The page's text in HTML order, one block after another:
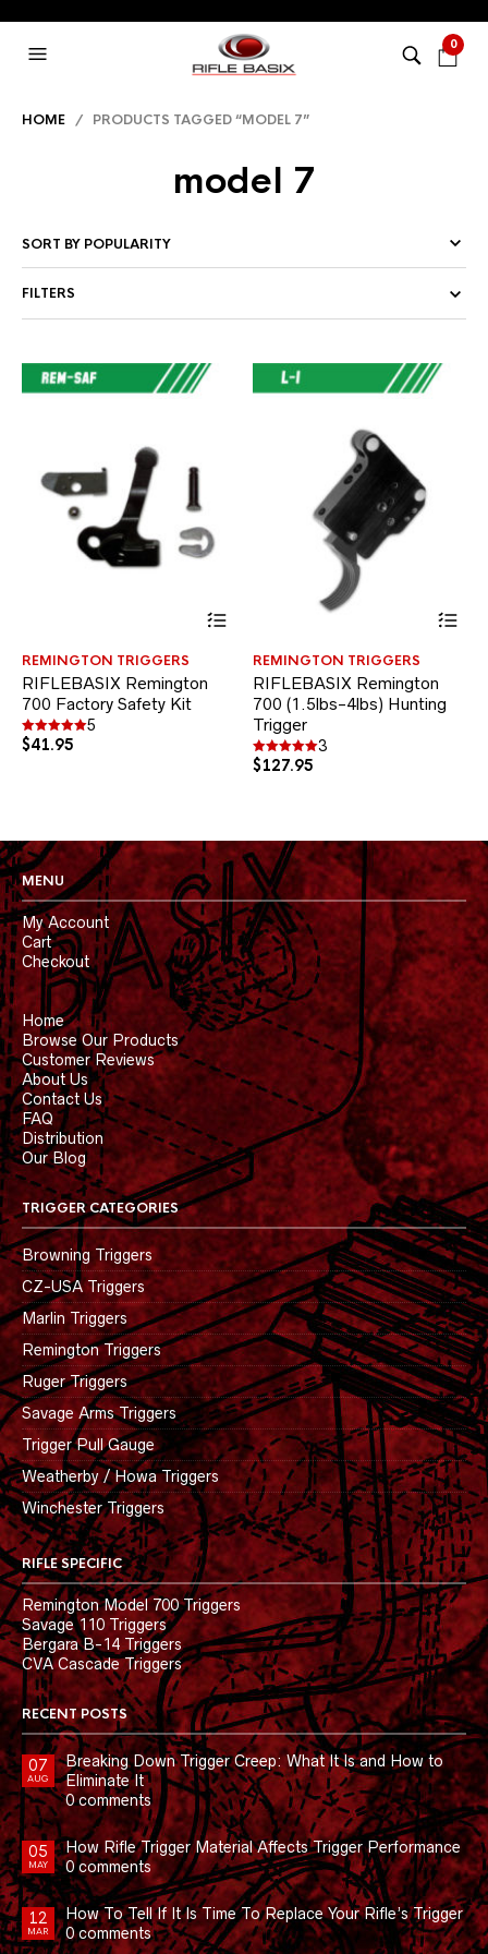
0
HOME / PRODUCTS TAGGED “MODEL 7”
model 7
FILTERS
multiple
variants.
The
options
may
product
page
REMINGTON TRIGGERS
RIFLEBASIX Remington
700 Factory Safety Kit
Rated
5.00
5
$41.95
REMINGTON TRIGGERS
RIFLEBASIX Remington
700 (1.5lbs-4lbs) Hunting
Trigger
Rated
5.00
3
$127.95
MENU
My Account
Cart
Checkout
Home
Browse Our Products
Customer Reviews
About Us
Contact Us
FAQ
Distribution
Our Blog
TRIGGER CATEGORIES
Browning Triggers
CZ-USA Triggers
Marlin Triggers
Remington Triggers
Ruger Triggers
Savage Arms Triggers
Trigger Pull Gauge
Weatherby / Howa Triggers
Winchester Triggers
RIFLE SPECIFIC
Remington Model 700 Triggers
Savage 110 Triggers
Bergara B-14 Triggers
CVA Cascade Triggers
RECENT POSTS
07
AUG
Breaking Down Trigger Creep: What It Is and How to
Eliminate It
0 comments
05
MAY
How Rifle Trigger Material Affects Trigger Performance
0 comments
12
MAR
How To Tell If It Is Time To Replace Your Rifle’s Trigger
0 comments